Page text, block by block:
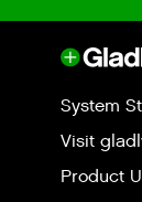
System
Visit
Product